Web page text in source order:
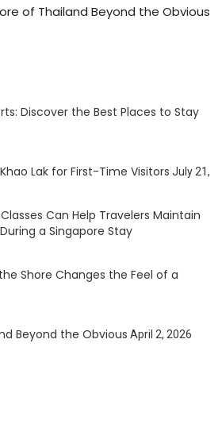
of Thailand Beyond the Obvious
Discover the Best Places to Stay
Lak for First-Time Visitors July 21,
Can Help Travelers Maintain
a Singapore Stay
Shore Changes the Feel of a
Beyond the Obvious April 2, 2026